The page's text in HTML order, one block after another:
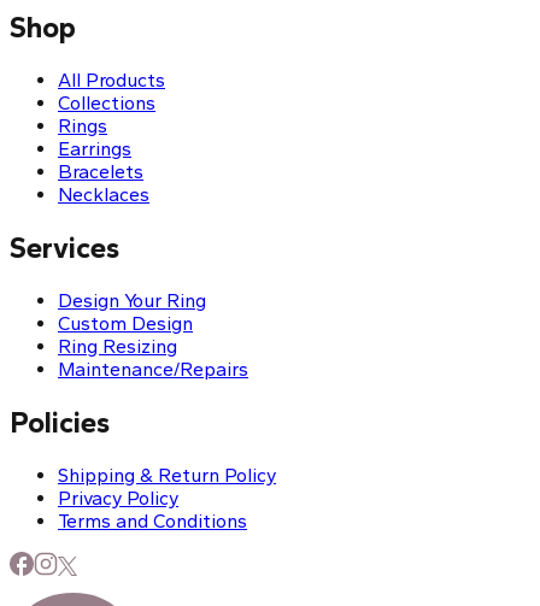
Shop
All Products
Collections
Rings
Earrings
Bracelets
Necklaces
Services
Design Your Ring
Custom Design
Ring Resizing
Maintenance/Repairs
Policies
Shipping & Return Policy
Privacy Policy
Terms and Conditions